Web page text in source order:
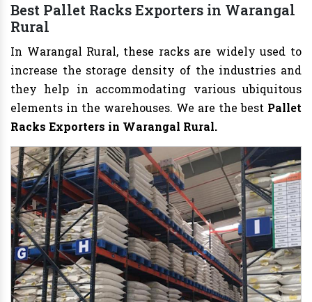
Best Pallet Racks Exporters in Warangal
Rural
In Warangal Rural, these racks are widely used to
increase the storage density of the industries and
they help in accommodating various ubiquitous
elements in the warehouses. We are the best Pallet
Racks Exporters in Warangal Rural.